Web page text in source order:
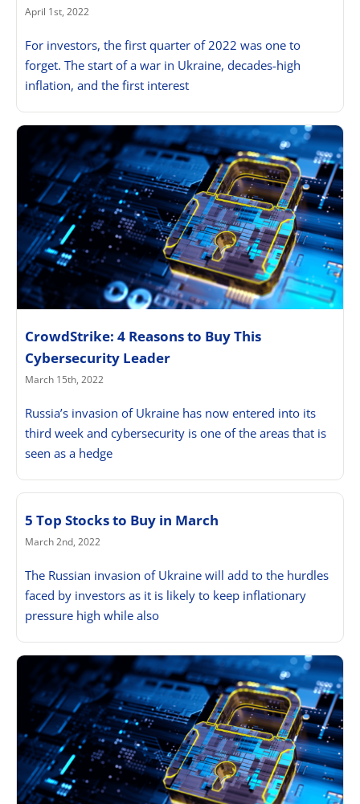
April 1st, 2022
For investors, the first quarter of 2022 was one to
forget. The start of a war in Ukraine, decades-high
inflation, and the first interest
CrowdStrike: 4 Reasons to Buy This
Cybersecurity Leader
March 15th, 2022
Russia’s invasion of Ukraine has now entered into its
third week and cybersecurity is one of the areas that is
seen as a hedge
5 Top Stocks to Buy in March
March 2nd, 2022
The Russian invasion of Ukraine will add to the hurdles
faced by investors as it is likely to keep inflationary
pressure high while also